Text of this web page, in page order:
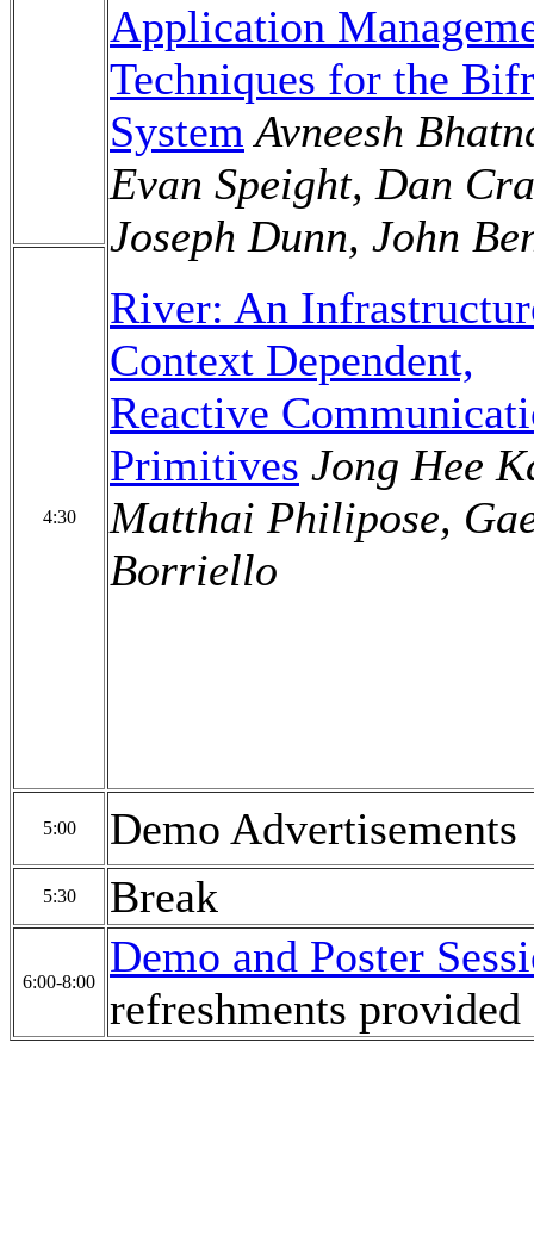
Application
Techniques for the
SystemAvneesh
Evan Speight, Dan
Joseph Dunn, John
River: An
Context Dependent,
Reactive
Primitives Jong Hee
Matthai Philipose,
Borriello
4:30
5:00 Demo Advertisements
5:30 Break
6:00-8:00
Demo and Poster
refreshments provided